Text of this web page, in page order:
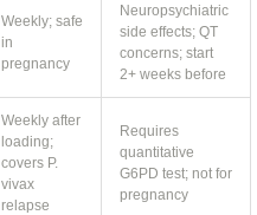
Weekly; safe
in
pregnancy
Neuropsychiatric
side effects; QT
concerns; start
2+ weeks before
Weekly after
loading;
covers P.
vivax
relapse
Requires
quantitative
G6PD test; not for
pregnancy